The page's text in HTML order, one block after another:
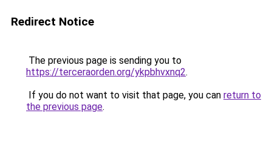
Redirect Notice
The previous page is sending you to
https://terceraorden.org/ykpbhvxnq2.
If you do not want to visit that page, you can return to
the previous page.